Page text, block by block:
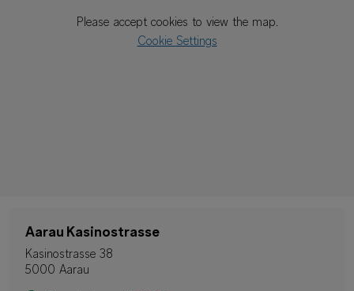
Please accept cookies to view the map.
Cookie Settings
Aarau Kasinostrasse
Kasinostrasse 38
5000 Aarau